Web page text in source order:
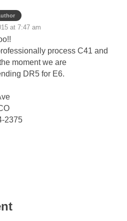
at 7:47 am
process C41 and
moment we are
DR5 for E6.
2375